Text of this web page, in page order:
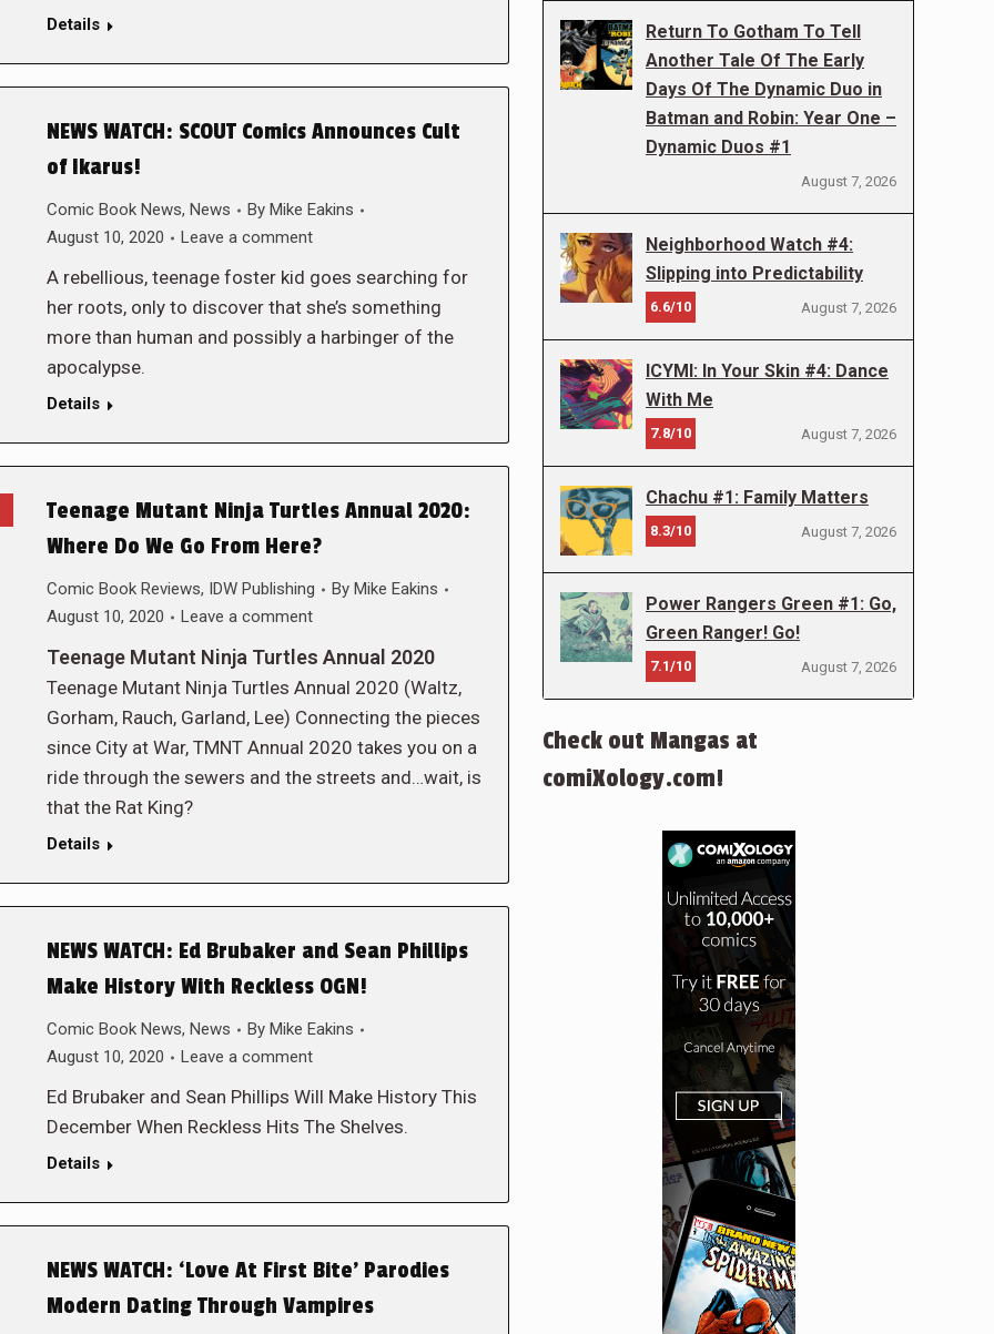
Details
NEWS WATCH: SCOUT Comics Announces Cult
of Ikarus!
Comic Book News, News By Mike Eakins
August 10, 2020
Leave a comment
A rebellious, teenage foster kid goes searching for
her roots, only to discover that she’s something
more than human and possibly a harbinger of the
apocalypse.
Details
Teenage Mutant Ninja Turtles Annual 2020:
Where Do We Go From Here?
Comic Book Reviews, IDW Publishing By Mike Eakins
August 10, 2020
Leave a comment
Teenage Mutant Ninja Turtles Annual 2020
Teenage Mutant Ninja Turtles Annual 2020 (Waltz,
Gorham, Rauch, Garland, Lee) Connecting the pieces
since City at War, TMNT Annual 2020 takes you on a
ride through the sewers and the streets and…wait, is
that the Rat King?
Details
NEWS WATCH: Ed Brubaker and Sean Phillips
Make History With Reckless OGN!
Comic Book News, News By Mike Eakins
August 10, 2020
Leave a comment
Ed Brubaker and Sean Phillips Will Make History This
December When Reckless Hits The Shelves.
Details
NEWS WATCH: ‘Love At First Bite’ Parodies
Modern Dating Through Vampires
Return To Gotham To Tell
Another Tale Of The Early
Days Of The Dynamic Duo in
Batman and Robin: Year One –
Dynamic Duos #1
August 7, 2026
Neighborhood Watch #4:
Slipping into Predictability
6.6/10 August 7, 2026
ICYMI: In Your Skin #4: Dance
With Me
7.8/10 August 7, 2026
Chachu #1: Family Matters
8.3/10 August 7, 2026
Power Rangers Green #1: Go,
Green Ranger! Go!
7.1/10 August 7, 2026
Check out Mangas at
comiXology.com!